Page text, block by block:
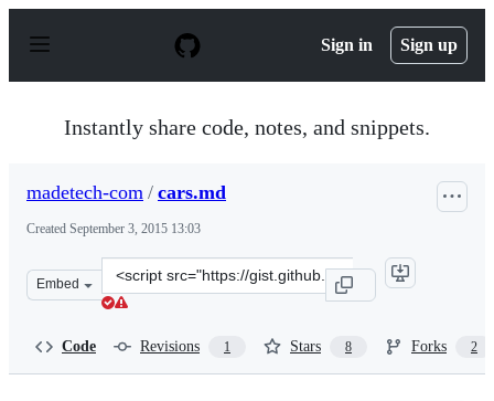
p
Sign in Sign up
Instantly share code, notes, and snippets.
madetech-com / cars.md
Created September 3, 2015 13:03
Embed
Clone
this
Code Revisions 1 Stars 8 Forks 2